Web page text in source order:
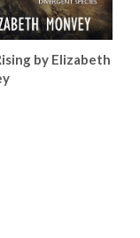
by Elizabeth